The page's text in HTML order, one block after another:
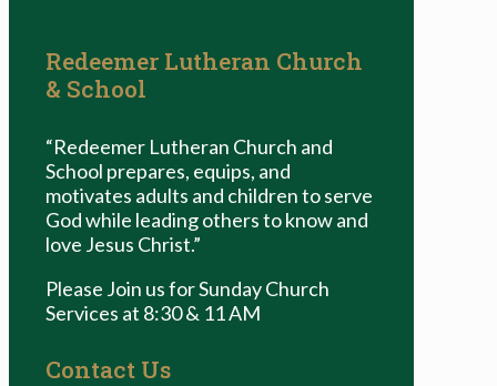
Redeemer Lutheran Church
& School
“Redeemer Lutheran Church and
School prepares, equips, and
motivates adults and children to serve
God while leading others to know and
love Jesus Christ.”
Please Join us for Sunday Church
Services at 8:30 & 11 AM
Contact Us